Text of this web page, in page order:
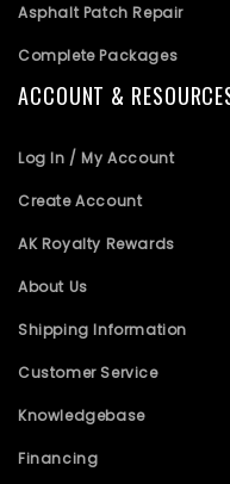
Asphalt Patch Repair
Complete Packages
ACCOUNT &
Log In / My Account
Create Account
AK Royalty Rewards
About Us
Shipping Information
Customer Service
Knowledgebase
Financing